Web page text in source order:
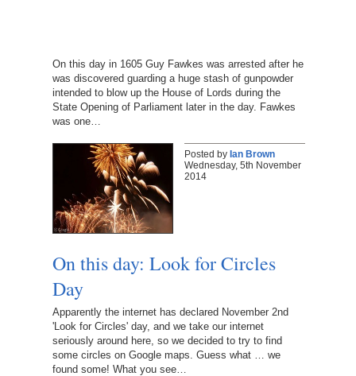
On this day in 1605 Guy Fawkes was arrested after he
was discovered guarding a huge stash of gunpowder
intended to blow up the House of Lords during the
State Opening of Parliament later in the day. Fawkes
was one…
Posted by Ian Brown
Wednesday, 5th November
2014
On this day: Look for Circles
Day
Apparently the internet has declared November 2nd
'Look for Circles' day, and we take our internet
seriously around here, so we decided to try to find
some circles on Google maps. Guess what … we
found some! What you see…